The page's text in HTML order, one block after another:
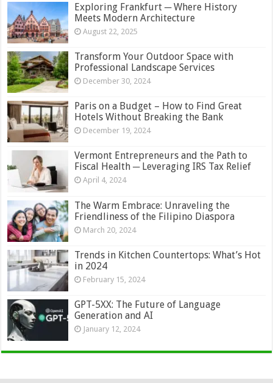
Exploring Frankfurt ─ Where History
Meets Modern Architecture
August 22, 2025
Transform Your Outdoor Space with
Professional Landscape Services
December 30, 2024
Paris on a Budget – How to Find Great
Hotels Without Breaking the Bank
December 19, 2024
Vermont Entrepreneurs and the Path to
Fiscal Health ─ Leveraging IRS Tax Relief
April 4, 2024
The Warm Embrace: Unraveling the
Friendliness of the Filipino Diaspora
March 20, 2024
Trends in Kitchen Countertops: What’s Hot
in 2024
February 15, 2024
GPT-5XX: The Future of Language
Generation and AI
January 12, 2024